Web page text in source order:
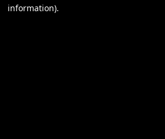
information).